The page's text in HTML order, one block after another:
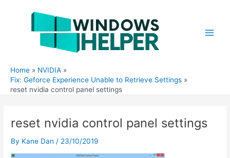
Home
NVIDIA
Fix: Geforce Experience Unable to Retrieve Settings
reset nvidia control panel settings
reset nvidia control panel settings
By Kane Dan / 23/10/2019